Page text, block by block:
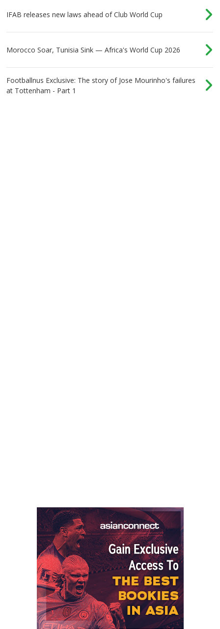
IFAB releases new laws ahead of Club World Cup
Morocco Soar, Tunisia Sink — Africa's World Cup 2026
Footballnus Exclusive: The story of Jose Mourinho's failures
at Tottenham - Part 1